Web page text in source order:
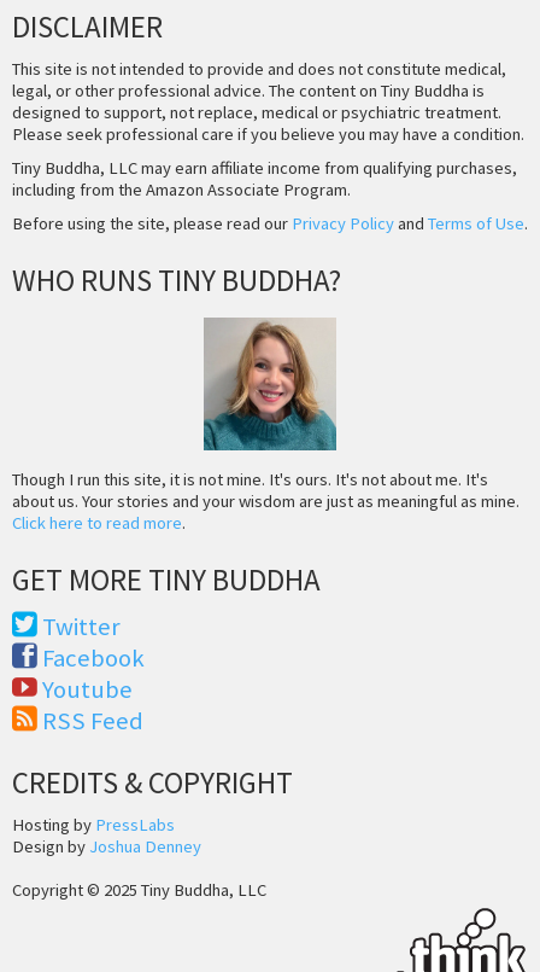
DISCLAIMER
This site is not intended to provide and does not constitute medical,
legal, or other professional advice. The content on Tiny Buddha is
designed to support, not replace, medical or psychiatric treatment.
Please seek professional care if you believe you may have a condition.
Tiny Buddha, LLC may earn affiliate income from qualifying purchases,
including from the Amazon Associate Program.
Before using the site, please read our Privacy Policyand Terms of Use.
WHO RUNS TINY BUDDHA?
Though I run this site, it is not mine. It's ours. It's not about me. It's
about us. Your stories and your wisdom are just as meaningful as mine.
Click here to read more.
GET MORE TINY BUDDHA
Twitter
Facebook
Youtube
RSS Feed
CREDITS & COPYRIGHT
Hosting by PressLabs
Design by Joshua Denney
Copyright © 2025 Tiny Buddha, LLC